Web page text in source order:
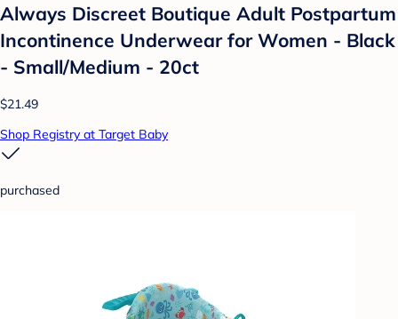
Always Discreet Boutique Adult Postpartum
Incontinence Underwear for Women - Black
- Small/Medium - 20ct
$21.49
Shop Registry at Target Baby
purchased